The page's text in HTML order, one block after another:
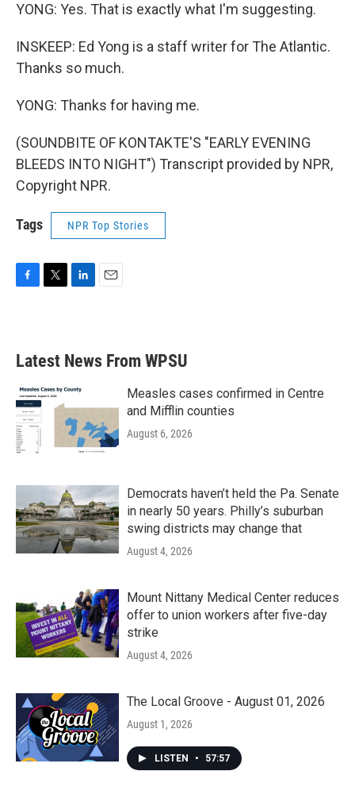
YONG: Yes. That is exactly what I'm suggesting.
INSKEEP: Ed Yong is a staff writer for The Atlantic.
Thanks so much.
YONG: Thanks for having me.
(SOUNDBITE OF KONTAKTE'S "EARLY EVENING
BLEEDS INTO NIGHT") Transcript provided by NPR,
Copyright NPR.
Tags NPR Top Stories
b
o
k
e
e
d
n
Latest News From WPSU
Measles cases confirmed in Centre
and Mifflin counties
August 6, 2026
Democrats haven’t held the Pa. Senate
in nearly 50 years. Philly’s suburban
swing districts may change that
August 4, 2026
Mount Nittany Medical Center reduces
offer to union workers after five-day
strike
August 4, 2026
The Local Groove - August 01, 2026
August 1, 2026
LISTEN • 57:57